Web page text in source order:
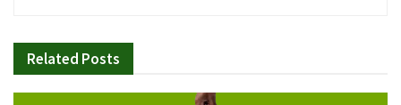
Related Posts